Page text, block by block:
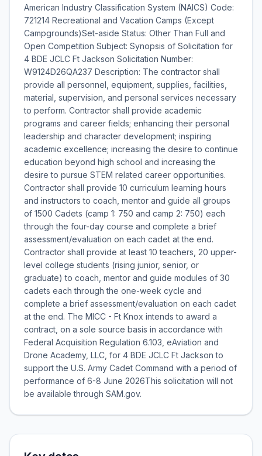
American Industry Classification System (NAICS) Code:
721214 Recreational and Vacation Camps (Except
Campgrounds)Set-aside Status: Other Than Full and
Open Competition Subject: Synopsis of Solicitation for
4 BDE JCLC Ft Jackson Solicitation Number:
W9124D26QA237 Description: The contractor shall
provide all personnel, equipment, supplies, facilities,
material, supervision, and personal services necessary
to perform. Contractor shall provide academic
programs and career fields; enhancing their personal
leadership and character development; inspiring
academic excellence; increasing the desire to continue
education beyond high school and increasing the
desire to pursue STEM related career opportunities.
Contractor shall provide 10 curriculum learning hours
and instructors to coach, mentor and guide all groups
of 1500 Cadets (camp 1: 750 and camp 2: 750) each
through the four-day course and complete a brief
assessment/evaluation on each cadet at the end.
Contractor shall provide at least 10 teachers, 20 upper-
level college students (rising junior, senior, or
graduate) to coach, mentor and guide modules of 30
cadets each through the one-week cycle and
complete a brief assessment/evaluation on each cadet
at the end. The MICC - Ft Knox intends to award a
contract, on a sole source basis in accordance with
Federal Acquisition Regulation 6.103, eAviation and
Drone Academy, LLC, for 4 BDE JCLC Ft Jackson to
support the U.S. Army Cadet Command with a period of
performance of 6-8 June 2026This solicitation will not
be available through SAM.gov.